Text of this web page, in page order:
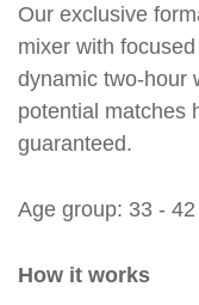
Our exclusive
mixer with
dynamic two-hour
potential matches
guaranteed.
Age group: 33 - 42
How it works